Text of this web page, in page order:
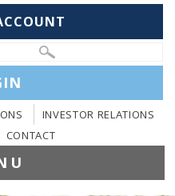
INVESTOR RELATIONS
CONTACT